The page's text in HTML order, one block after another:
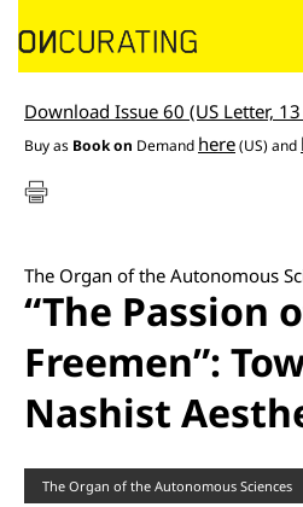
Download Issue 60 (US Letter,
Buy as Book on Demand here(US) and
The Organ of the Autonomous
“The Passion
Freemen”:
Nashist
The Organ of the Autonomous Sciences